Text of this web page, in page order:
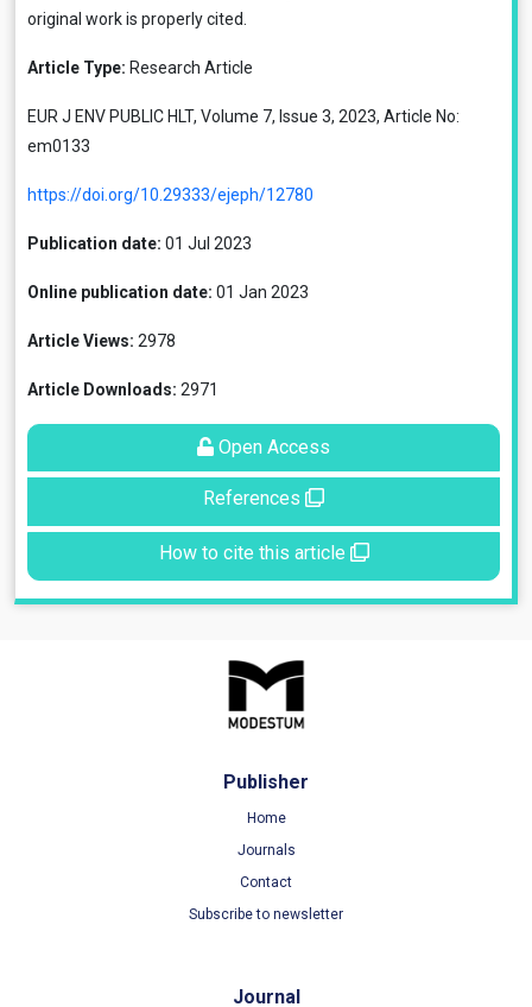
original work is properly cited.
Article Type: Research Article
EUR J ENV PUBLIC HLT, Volume 7, Issue 3, 2023, Article No:
em0133
https://doi.org/10.29333/ejeph/12780
Publication date: 01 Jul 2023
Online publication date: 01 Jan 2023
Article Views: 2978
Article Downloads: 2971
Open Access
References
How to cite this article
Publisher
Home
Journals
Contact
Subscribe to newsletter
Journal